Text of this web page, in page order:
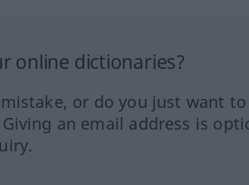
online dictionaries?
or do you just want
an email address is